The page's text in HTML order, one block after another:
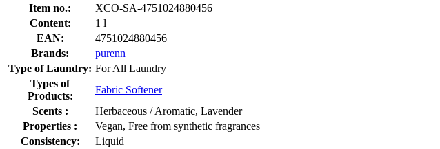
Item no.:
XCO-SA-4751024880456
Content:
1 l
EAN:
4751024880456
Brands:
purenn
Type of Laundry: For All Laundry
Types of
Products:
Fabric Softener
Scents :
Herbaceous / Aromatic, Lavender
Properties :
Vegan, Free from synthetic fragrances
Consistency:
Liquid